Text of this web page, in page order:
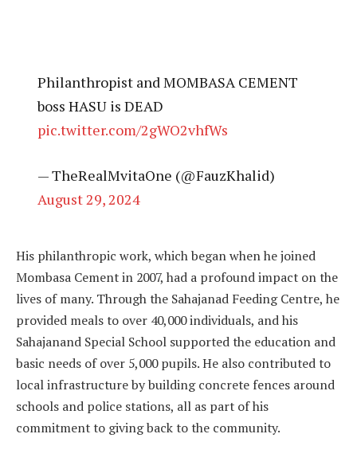
Philanthropist and MOMBASA CEMENT
boss HASU is DEAD
pic.twitter.com/2gWO2vhfWs
— TheRealMvitaOne (@FauzKhalid)
August 29, 2024
His philanthropic work, which began when he joined
Mombasa Cement in 2007, had a profound impact on the
lives of many. Through the Sahajanad Feeding Centre, he
provided meals to over 40,000 individuals, and his
Sahajanand Special School supported the education and
basic needs of over 5,000 pupils. He also contributed to
local infrastructure by building concrete fences around
schools and police stations, all as part of his
commitment to giving back to the community.